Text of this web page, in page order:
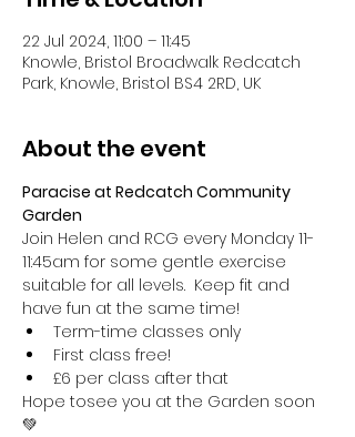
22 Jul 2024, 11:00 – 11:45
Knowle, Bristol Broadwalk Redcatch
Park, Knowle, Bristol BS4 2RD, UK
About the event
Paracise at Redcatch Community
Garden
Join Helen and RCG every Monday 11-
11:45am for some gentle exercise
suitable for all levels.  Keep fit and
have fun at the same time!
Term-time classes only
First class free!
£6 per class after that
Hope tosee you at the Garden soon
💚